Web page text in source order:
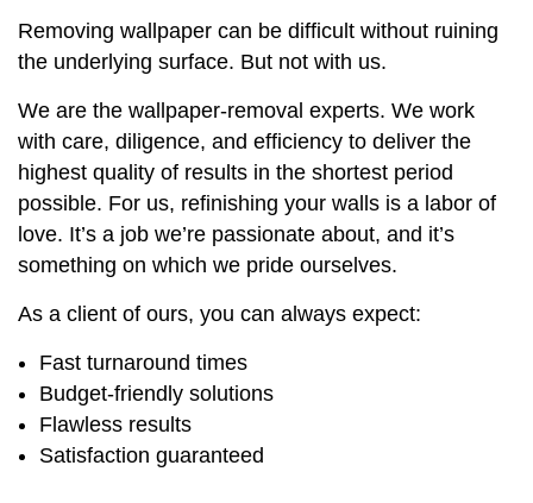
Removing wallpaper can be difficult without ruining
the underlying surface. But not with us.
We are the wallpaper-removal experts. We work
with care, diligence, and efficiency to deliver the
highest quality of results in the shortest period
possible. For us, refinishing your walls is a labor of
love. It’s a job we’re passionate about, and it’s
something on which we pride ourselves.
As a client of ours, you can always expect:
Fast turnaround times
Budget-friendly solutions
Flawless results
Satisfaction guaranteed